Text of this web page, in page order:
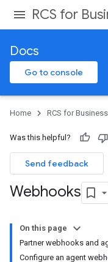
RCS for
Docs
Go to console
Home RCS for Business
Was this helpful?
Send feedback
Webhooks
On this page
Partner webhooks and
Configure an agent